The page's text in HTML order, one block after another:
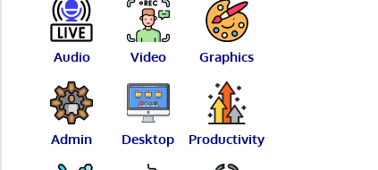
Audio Video Graphics
Admin Desktop Productivity